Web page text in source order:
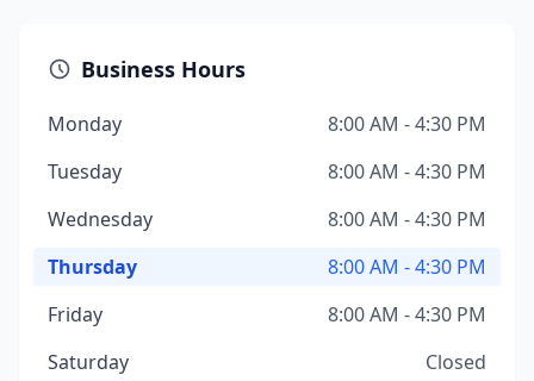
Business Hours
Monday
8:00 AM - 4:30 PM
Tuesday
8:00 AM - 4:30 PM
Wednesday
8:00 AM - 4:30 PM
Thursday
8:00 AM - 4:30 PM
Friday
8:00 AM - 4:30 PM
Saturday
Closed